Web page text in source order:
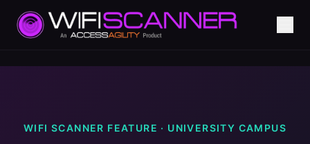
WIFI SCANNER FEATURE · UNIVERSITY CAMPUS